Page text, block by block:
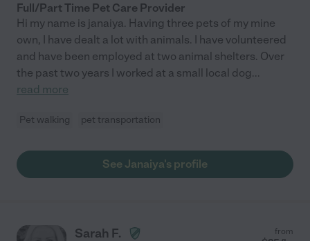
Full/Part Time Pet Care Provider
Hi my name is janaiya. Having three pets of my mine
own, I have dealt a lot with animals. I have volunteered
and have been employed at two animal shelters. Over
the past two years I worked at a small local dog...
read more
Pet walking pet transportation
See Janaiya's profile
Sarah F. from